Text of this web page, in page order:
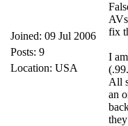
Joined: 09 Jul 2006
Posts: 9
Location: USA
fix
I
All
an